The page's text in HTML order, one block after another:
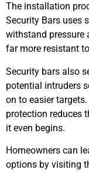
The installation
Security Bars uses
withstand pressure
far more resistant
Security bars also
potential intruders
on to easier
protection reduces
it even begins.
Homeowners can
options by visiting